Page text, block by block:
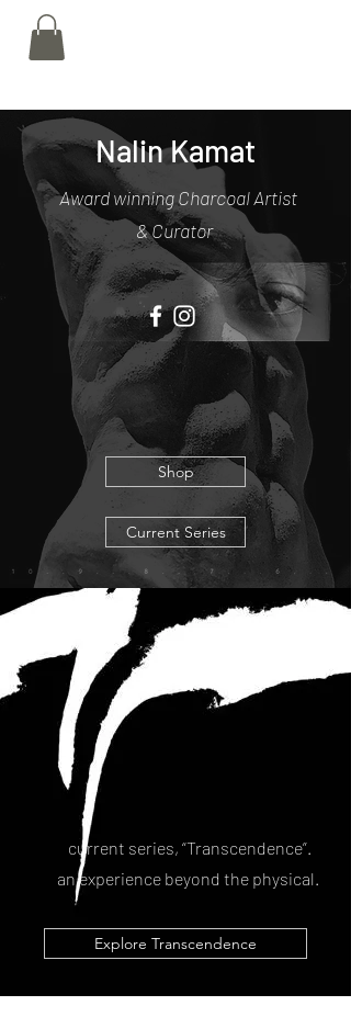
Nalin Kamat
Award winning Charcoal Artist
& Curator
Shop
Current Series
current series, “Transcendence”.
an experience beyond the physical.
Explore Transcendence